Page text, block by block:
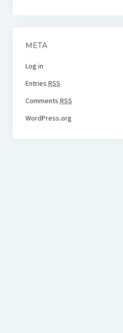
META
Log in
Entries RSS
Comments RSS
WordPress.org